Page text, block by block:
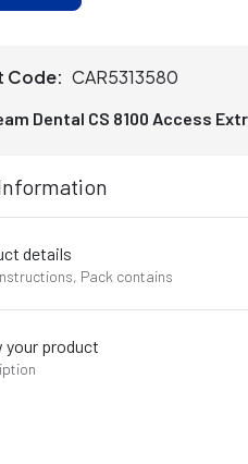
Code: CAR5313580
Dental CS 8100 Access
details
Pack contains
your product